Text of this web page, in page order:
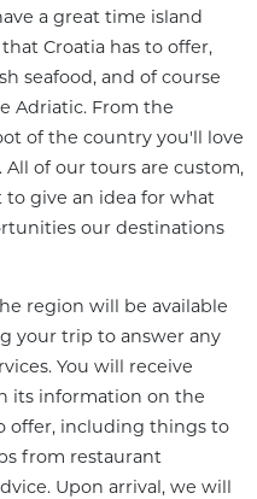
a great time island
Croatia has to offer,
seafood, and of course
Adriatic. From the
of the country you'll love
of our tours are custom,
to give an idea for what
our destinations
region will be available
your trip to answer any
You will receive
its information on the
offer, including things to
from restaurant
Upon arrival, we will